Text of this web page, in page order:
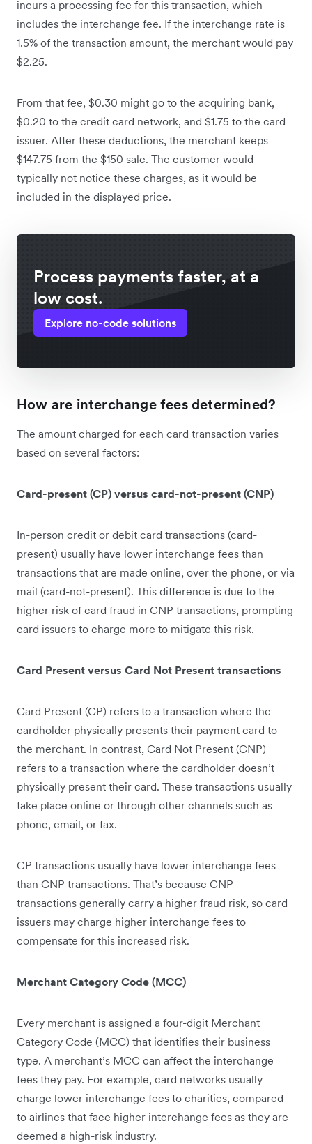
incurs a processing fee for this transaction, which
includes the interchange fee. If the interchange rate is
1.5% of the transaction amount, the merchant would pay
$2.25.
From that fee, $0.30 might go to the acquiring bank,
$0.20 to the credit card network, and $1.75 to the card
issuer. After these deductions, the merchant keeps
$147.75 from the $150 sale. The customer would
typically not notice these charges, as it would be
included in the displayed price.
Process payments faster, at a
low cost.
Explore no-code solutions
How are interchange fees determined?
The amount charged for each card transaction varies
based on several factors:
Card-present (CP) versus card-not-present (CNP)
In-person credit or debit card transactions (card-
present) usually have lower interchange fees than
transactions that are made online, over the phone, or via
mail (card-not-present). This difference is due to the
higher risk of card fraud in CNP transactions, prompting
card issuers to charge more to mitigate this risk.
Card Present versus Card Not Present transactions
Card Present (CP) refers to a transaction where the
cardholder physically presents their payment card to
the merchant. In contrast, Card Not Present (CNP)
refers to a transaction where the cardholder doesn’t
physically present their card. These transactions usually
take place online or through other channels such as
phone, email, or fax.
CP transactions usually have lower interchange fees
than CNP transactions. That’s because CNP
transactions generally carry a higher fraud risk, so card
issuers may charge higher interchange fees to
compensate for this increased risk.
Merchant Category Code (MCC)
Every merchant is assigned a four-digit Merchant
Category Code (MCC) that identifies their business
type. A merchant’s MCC can affect the interchange
fees they pay. For example, card networks usually
charge lower interchange fees to charities, compared
to airlines that face higher interchange fees as they are
deemed ‌a high-risk industry.